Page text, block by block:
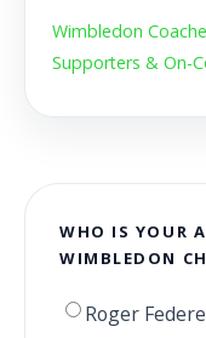
Wimbledon
Supporters & On-
WHO IS YOUR
WIMBLEDON
Roger